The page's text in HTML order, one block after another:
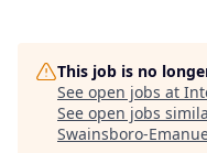
This job is no
See open jobs at
See open jobs
Swainsboro-